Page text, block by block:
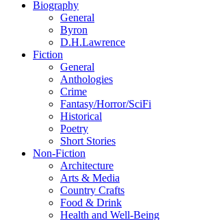
Biography
General
Byron
D.H.Lawrence
Fiction
General
Anthologies
Crime
Fantasy/Horror/SciFi
Historical
Poetry
Short Stories
Non-Fiction
Architecture
Arts & Media
Country Crafts
Food & Drink
Health and Well-Being